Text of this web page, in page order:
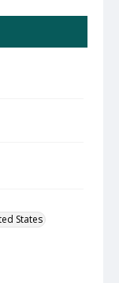
States